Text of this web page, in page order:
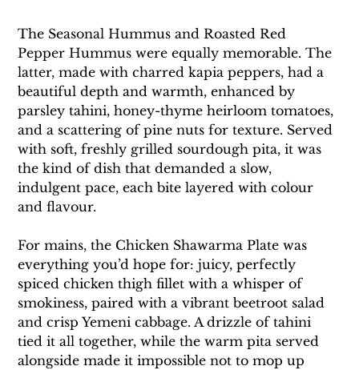
The Seasonal Hummus and Roasted Red
Pepper Hummus were equally memorable. The
latter, made with charred kapia peppers, had a
beautiful depth and warmth, enhanced by
parsley tahini, honey-thyme heirloom tomatoes,
and a scattering of pine nuts for texture. Served
with soft, freshly grilled sourdough pita, it was
the kind of dish that demanded a slow,
indulgent pace, each bite layered with colour
and flavour.
For mains, the Chicken Shawarma Plate was
everything you’d hope for: juicy, perfectly
spiced chicken thigh fillet with a whisper of
smokiness, paired with a vibrant beetroot salad
and crisp Yemeni cabbage. A drizzle of tahini
tied it all together, while the warm pita served
alongside made it impossible not to mop up